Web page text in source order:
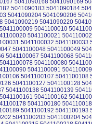
5041090168 5041090169
5041090183 5041090184
5041090204 5041090206
5041090219 5041090220
5041100010
5041100021
5041100032
5041100048 5041100049
5041100067 5041100068
5041100080
5041100091
5041100107 5041100108
5041100127 5041100128
5041100138 5041100139
5041100162
5041100180
5041100192
5041100203 5041100204